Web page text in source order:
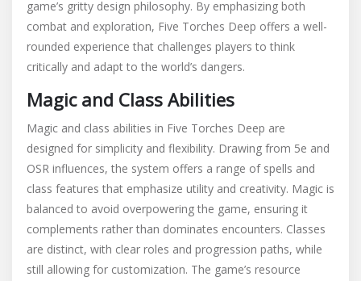
game’s gritty design philosophy. By emphasizing both
combat and exploration, Five Torches Deep offers a well-
rounded experience that challenges players to think
critically and adapt to the world’s dangers.
Magic and Class Abilities
Magic and class abilities in Five Torches Deep are
designed for simplicity and flexibility. Drawing from 5e and
OSR influences, the system offers a range of spells and
class features that emphasize utility and creativity. Magic is
balanced to avoid overpowering the game, ensuring it
complements rather than dominates encounters. Classes
are distinct, with clear roles and progression paths, while
still allowing for customization. The game’s resource